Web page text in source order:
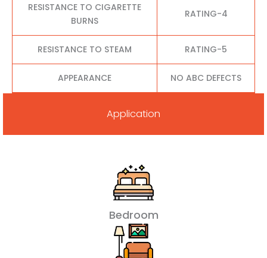
RESISTANCE TO CIGARETTE
BURNS
RATING-4
RESISTANCE TO STEAM RATING-5
APPEARANCE NO ABC DEFECTS
Application
Bedroom